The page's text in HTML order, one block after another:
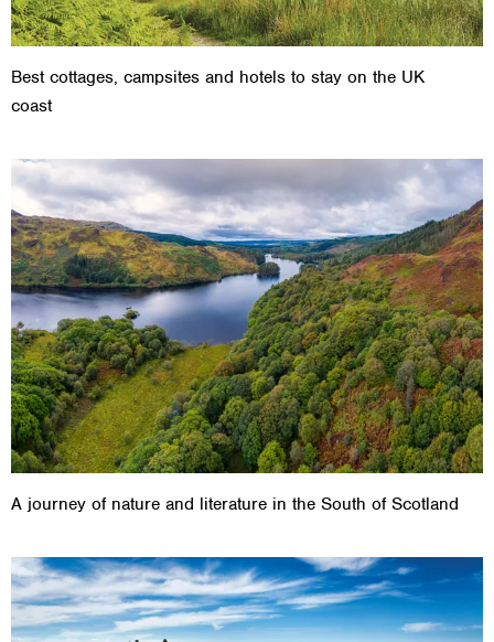
Best cottages, campsites and hotels to stay on the UK
coast
A journey of nature and literature in the South of Scotland